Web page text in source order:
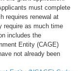
must complete
requires renewal at
require as much time
includes the
Entity (CAGE)
not already been